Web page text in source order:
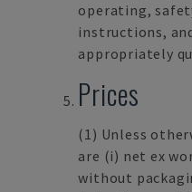
operating,
instructions,
appropriately
Prices
(1) Unless
are (i) net ex
without